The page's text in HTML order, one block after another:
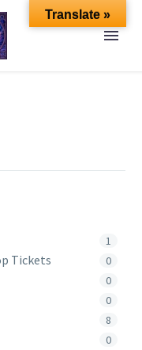
1
Tickets 0
0
0
8
0
Translate »